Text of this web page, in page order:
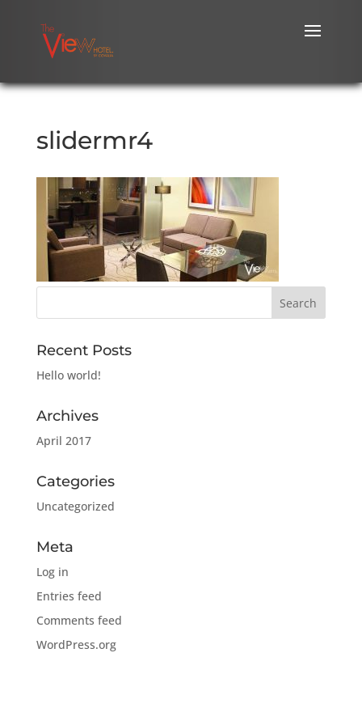
slidermr4
Recent Posts
Hello world!
Archives
April 2017
Categories
Uncategorized
Meta
Log in
Entries feed
Comments feed
WordPress.org